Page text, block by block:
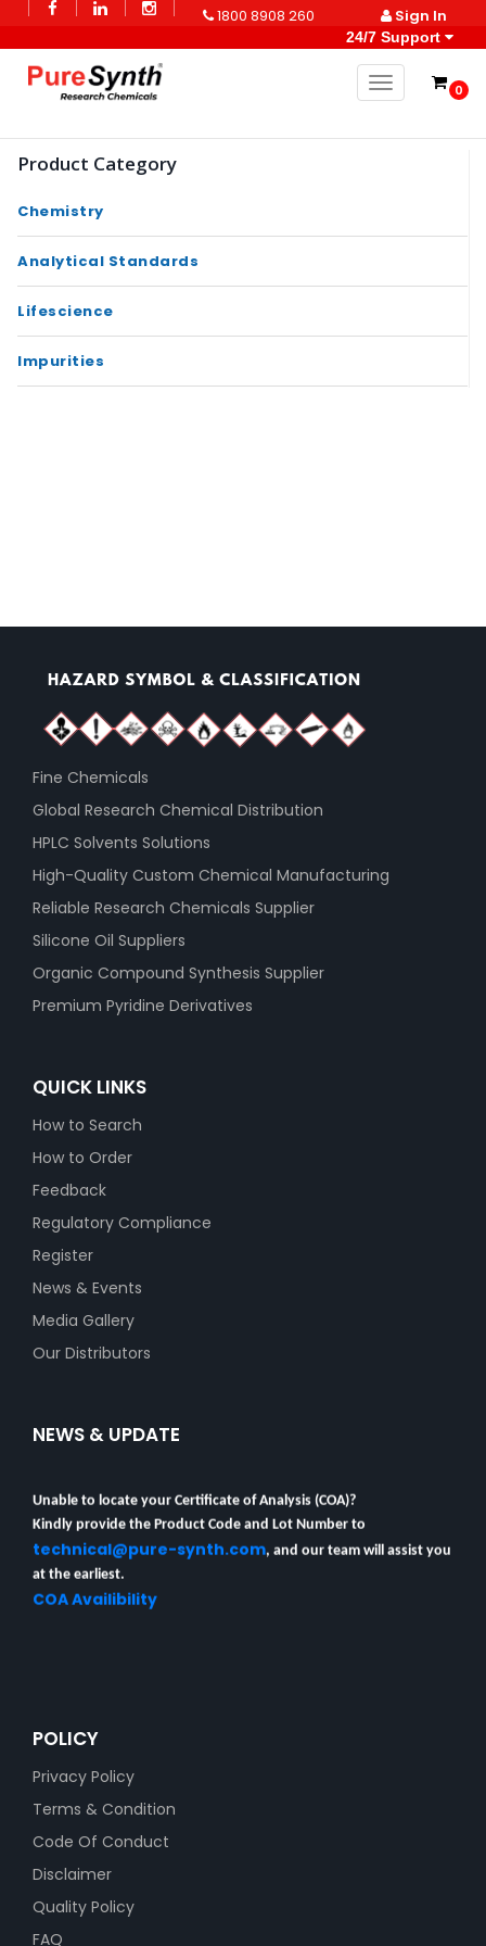
1800 8908 260 Sign In
24/7 Support
0
Toggle
Product Category
Chemistry
Analytical Standards
Lifescience
Impurities
Fine Chemicals
Global Research Chemical Distribution
HPLC Solvents Solutions
High-Quality Custom Chemical Manufacturing
Reliable Research Chemicals Supplier
Silicone Oil Suppliers
Organic Compound Synthesis Supplier
Premium Pyridine Derivatives
QUICK LINKS
How to Search
How to Order
Feedback
Regulatory Compliance
Register
News & Events
Media Gallery
Our Distributors
NEWS & UPDATE
Unable to locate your Certificate of Analysis (COA)?
Kindly provide the Product Code and Lot Number to
technical@pure-synth.com , and our team will assist you
at the earliest.
COA Availibility
POLICY
Privacy Policy
Terms & Condition
Code Of Conduct
Disclaimer
Quality Policy
FAQ